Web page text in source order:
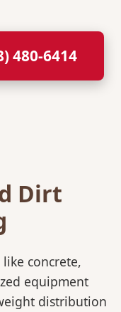
480-6414
Dirt
concrete,
equipment
distribution